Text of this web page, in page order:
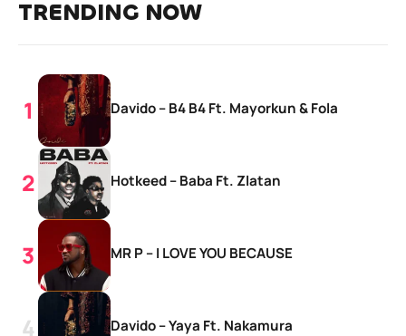
TRENDING NOW
Davido – B4 B4 Ft. Mayorkun & Fola
Hotkeed – Baba Ft. Zlatan
MR P – I LOVE YOU BECAUSE
Davido – Yaya Ft. Nakamura